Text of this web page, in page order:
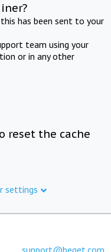
has been sent to your
team using your
or in any other
reset the cache
settings
support@beget.com